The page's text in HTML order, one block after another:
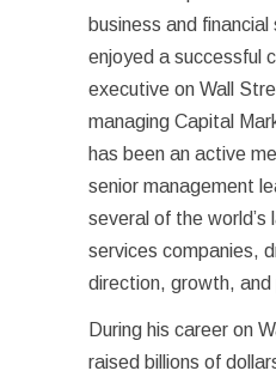
business and
enjoyed a successful
executive on Wall
managing Capital
has been an active
senior management
several of the world’s
services companies,
direction, growth, and
During his career on
raised billions of